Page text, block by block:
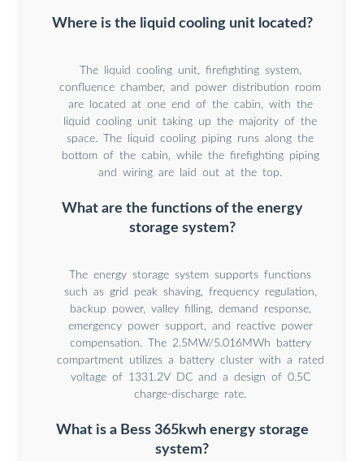
Where is the liquid cooling unit located?
The liquid cooling unit, firefighting system,
confluence chamber, and power distribution room
are located at one end of the cabin, with the
liquid cooling unit taking up the majority of the
space. The liquid cooling piping runs along the
bottom of the cabin, while the firefighting piping
and wiring are laid out at the top.
What are the functions of the energy
storage system?
The energy storage system supports functions
such as grid peak shaving, frequency regulation,
backup power, valley filling, demand response,
emergency power support, and reactive power
compensation. The 2.5MW/5.016MWh battery
compartment utilizes a battery cluster with a rated
voltage of 1331.2V DC and a design of 0.5C
charge-discharge rate.
What is a Bess 365kwh energy storage
system?